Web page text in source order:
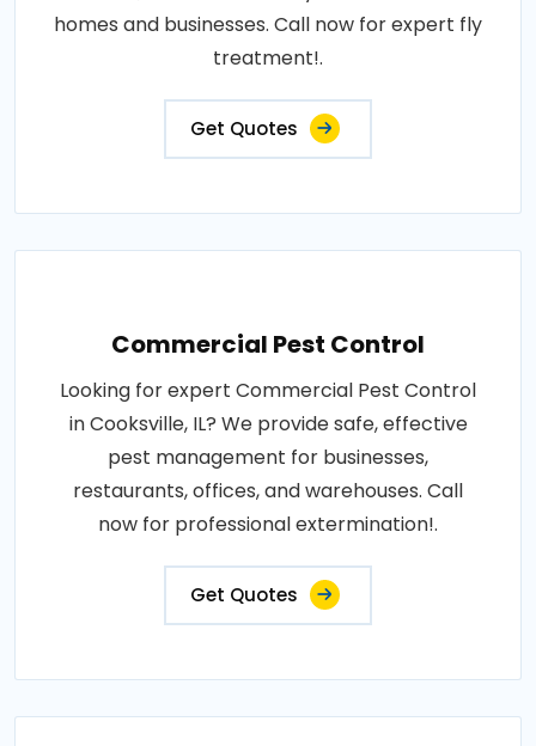
homes and businesses. Call now for expert fly
treatment!.
Get Quotes
Commercial Pest Control
Looking for expert Commercial Pest Control
in Cooksville, IL? We provide safe, effective
pest management for businesses,
restaurants, offices, and warehouses. Call
now for professional extermination!.
Get Quotes